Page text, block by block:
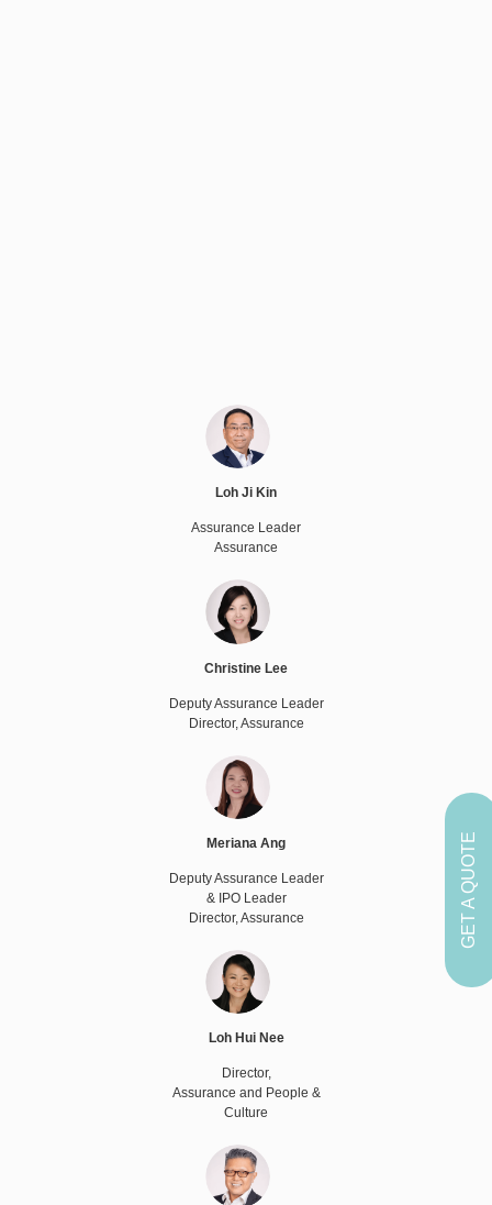
Loh Ji Kin
Assurance Leader
Assurance
Christine Lee
Deputy Assurance Leader
Director, Assurance
Meriana Ang
Deputy Assurance Leader
& IPO Leader
Director, Assurance
Loh Hui Nee
Director,
Assurance and People &
Culture
GET A QUOTE